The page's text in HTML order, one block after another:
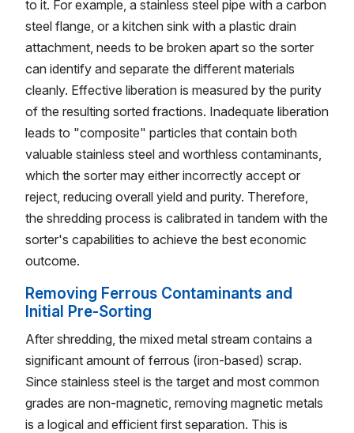
to it. For example, a stainless steel pipe with a carbon
steel flange, or a kitchen sink with a plastic drain
attachment, needs to be broken apart so the sorter
can identify and separate the different materials
cleanly. Effective liberation is measured by the purity
of the resulting sorted fractions. Inadequate liberation
leads to "composite" particles that contain both
valuable stainless steel and worthless contaminants,
which the sorter may either incorrectly accept or
reject, reducing overall yield and purity. Therefore,
the shredding process is calibrated in tandem with the
sorter's capabilities to achieve the best economic
outcome.
Removing Ferrous Contaminants and
Initial Pre-Sorting
After shredding, the mixed metal stream contains a
significant amount of ferrous (iron-based) scrap.
Since stainless steel is the target and most common
grades are non-magnetic, removing magnetic metals
is a logical and efficient first separation. This is